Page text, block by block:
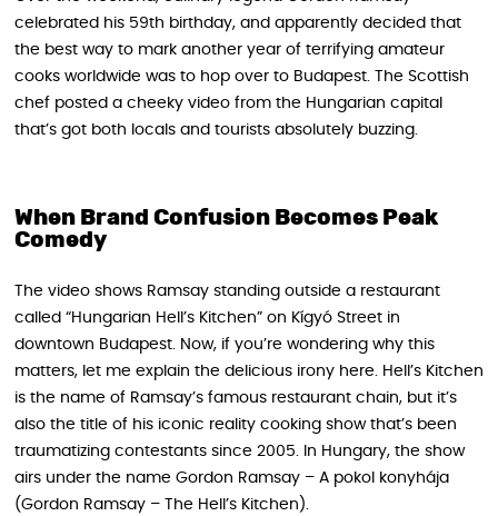
celebrated his 59th birthday, and apparently decided that
the best way to mark another year of terrifying amateur
cooks worldwide was to hop over to Budapest. The Scottish
chef posted a cheeky video from the Hungarian capital
that’s got both locals and tourists absolutely buzzing.
When Brand Confusion Becomes Peak
Comedy
The video shows Ramsay standing outside a restaurant
called “Hungarian Hell’s Kitchen” on Kígyó Street in
downtown Budapest. Now, if you’re wondering why this
matters, let me explain the delicious irony here. Hell’s Kitchen
is the name of Ramsay’s famous restaurant chain, but it’s
also the title of his iconic reality cooking show that’s been
traumatizing contestants since 2005. In Hungary, the show
airs under the name Gordon Ramsay – A pokol konyhája
(Gordon Ramsay – The Hell’s Kitchen).